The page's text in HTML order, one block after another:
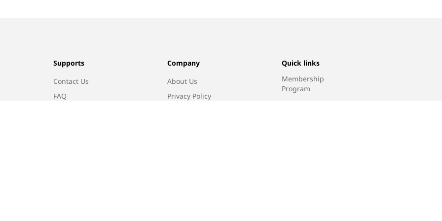
Supports
Contact Us
FAQ
Company
About Us
Privacy Policy
Quick links
Membership
Program